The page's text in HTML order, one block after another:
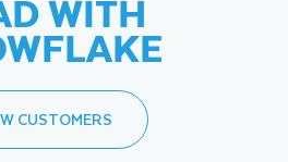
WITH
CUSTOMERS